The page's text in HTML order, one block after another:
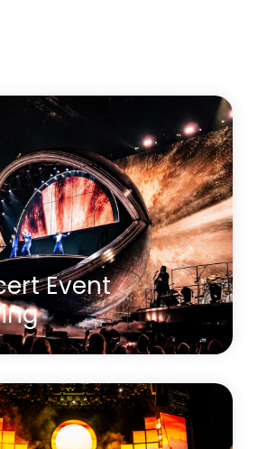
Event
concerts with Harlequin’s
performance event flooring. Our
flooring options are heavy-duty,